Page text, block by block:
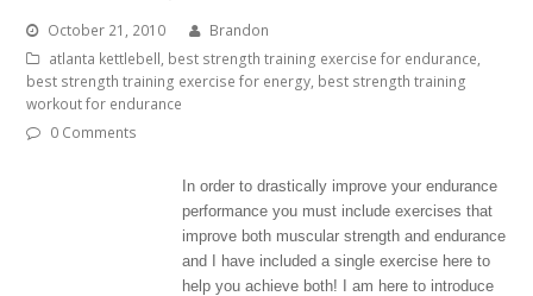
October 21, 2010
Brandon
atlanta kettlebell, best strength training exercise for endurance,
best strength training exercise for energy, best strength training
workout for endurance
0 Comments
In order to drastically improve your endurance
performance you must include exercises that
improve both muscular strength and endurance
and I have included a single exercise here to
help you achieve both! I am here to introduce